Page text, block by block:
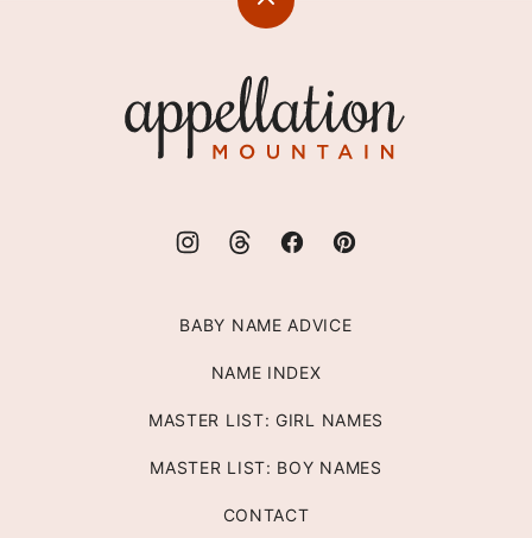
Back
Mountain
BABY NAME ADVICE
NAME INDEX
MASTER LIST: GIRL NAMES
MASTER LIST: BOY NAMES
CONTACT